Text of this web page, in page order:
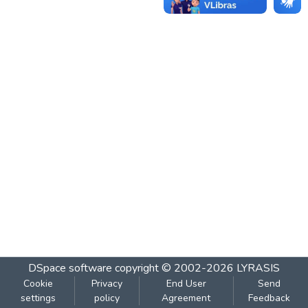
DSpace software copyright © 2002-2026 LYRASIS
Cookie
settings
Privacy
policy
End User
Agreement
Send
Feedback